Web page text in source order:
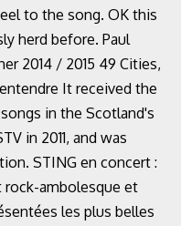
to the song. OK this
herd before. Paul
2014 / 2015 49 Cities,
It received the
in the Scotland's
in 2011, and was
STING en concert :
rock-ambolesque et
les plus belles